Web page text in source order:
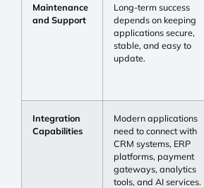
Maintenance
and Support
Long-term success
depends on keeping
applications secure,
stable, and easy to
update.
Integration
Capabilities
Modern applications
need to connect with
CRM systems, ERP
platforms, payment
gateways, analytics
tools, and AI services.